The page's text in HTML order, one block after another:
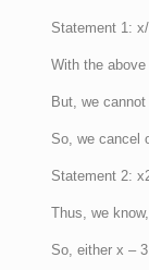
Statement 1:
With the
But, we
So, we cancel
Statement 2:
Thus, we
So, either x –